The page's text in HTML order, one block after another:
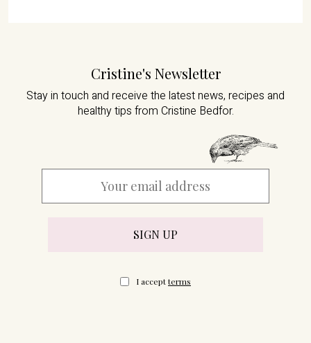
Cristine's Newsletter
Stay in touch and receive the latest news, recipes and
healthy tips from Cristine Bedfor.
I acceptterms